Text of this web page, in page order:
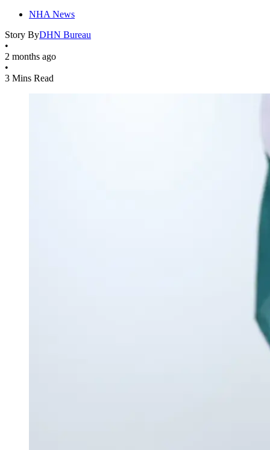
NHA News
Story ByDHN Bureau
•
2 months ago
•
3 Mins Read